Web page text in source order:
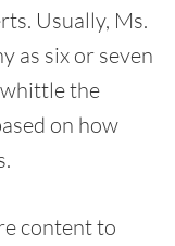
Usually, Ms.
as six or seven
the
on how
content to